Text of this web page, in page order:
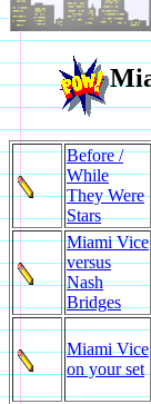
Before /
While
They Were
Stars
Miami Vice
versus
Nash
Bridges
Miami Vice
on your set